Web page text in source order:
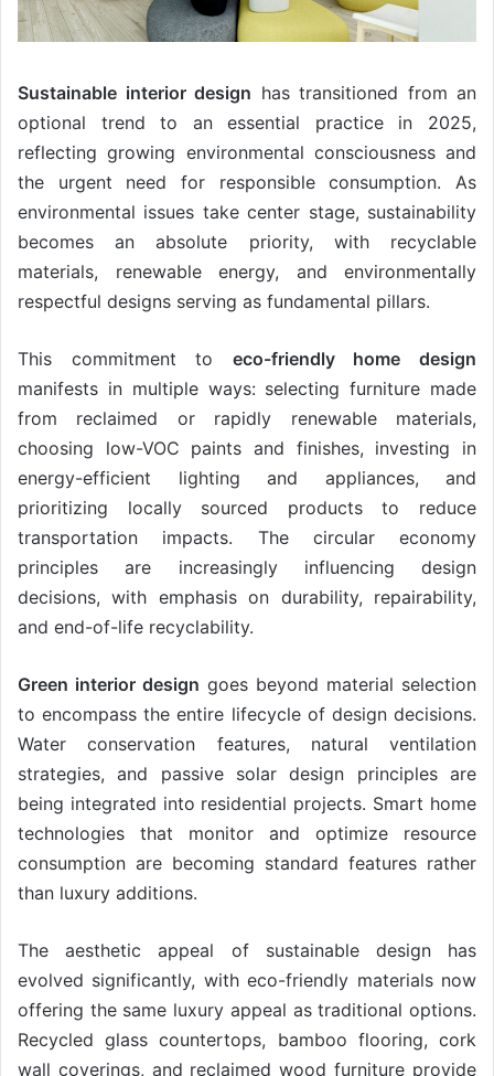
Sustainable interior design has transitioned from an
optional trend to an essential practice in 2025,
reflecting growing environmental consciousness and
the urgent need for responsible consumption. As
environmental issues take center stage, sustainability
becomes an absolute priority, with recyclable
materials, renewable energy, and environmentally
respectful designs serving as fundamental pillars.
This commitment to eco-friendly home design
manifests in multiple ways: selecting furniture made
from reclaimed or rapidly renewable materials,
choosing low-VOC paints and finishes, investing in
energy-efficient lighting and appliances, and
prioritizing locally sourced products to reduce
transportation impacts. The circular economy
principles are increasingly influencing design
decisions, with emphasis on durability, repairability,
and end-of-life recyclability.
Green interior design goes beyond material selection
to encompass the entire lifecycle of design decisions.
Water conservation features, natural ventilation
strategies, and passive solar design principles are
being integrated into residential projects. Smart home
technologies that monitor and optimize resource
consumption are becoming standard features rather
than luxury additions.
The aesthetic appeal of sustainable design has
evolved significantly, with eco-friendly materials now
offering the same luxury appeal as traditional options.
Recycled glass countertops, bamboo flooring, cork
wall coverings, and reclaimed wood furniture provide